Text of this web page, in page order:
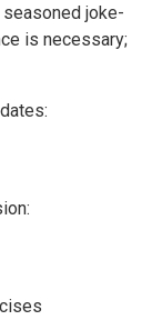
seasoned joke-
is necessary;